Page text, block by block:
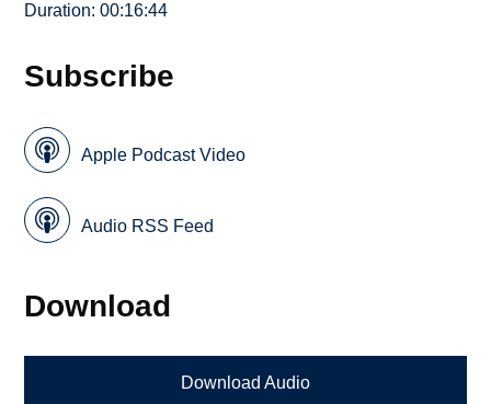
Duration: 00:16:44
Subscribe
Apple Podcast Video
Audio RSS Feed
Download
Download Audio